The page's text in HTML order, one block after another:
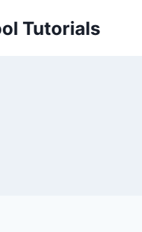
Tutorials